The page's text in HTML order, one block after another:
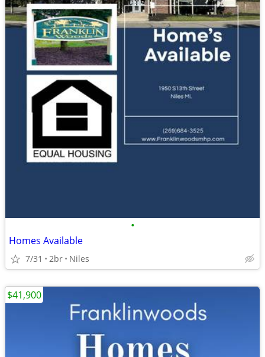
•
Homes Available
7/31 2br Niles
$41,900